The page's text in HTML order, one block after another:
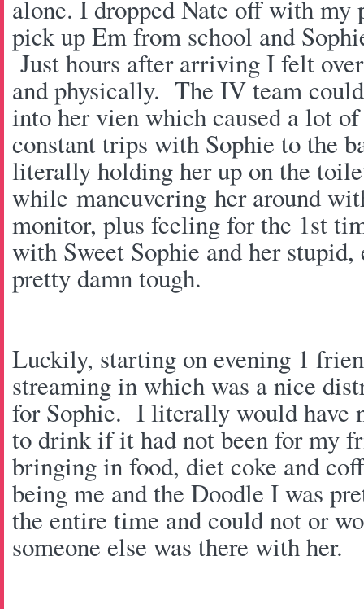
alone. I dropped Nate off with my
pick up Em from school and
Just hours after arriving I felt
and physically. The IV team
into her vien which caused a lot
constant trips with Sophie to the
literally holding her up on the
while maneuvering her around
monitor, plus feeling for the 1st
with Sweet Sophie and her
pretty damn tough.
Luckily, starting on evening 1
streaming in which was a nice
for Sophie. I literally would have
to drink if it had not been for my
bringing in food, diet coke and
being me and the Doodle I was
the entire time and could not or
someone else was there with her.